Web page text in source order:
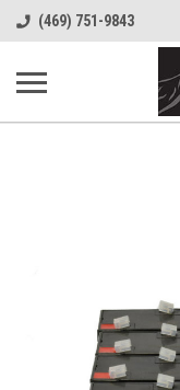
(469) 751-9843